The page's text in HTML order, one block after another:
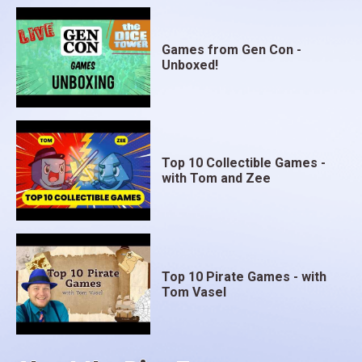
Games from Gen Con -
Unboxed!
Top 10 Collectible Games -
with Tom and Zee
Top 10 Pirate Games - with
Tom Vasel